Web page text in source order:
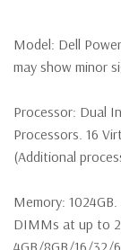
Model: Dell
may show minor
Processor: Dual
Processors. 16
(Additional
Memory:
DIMMs at up to